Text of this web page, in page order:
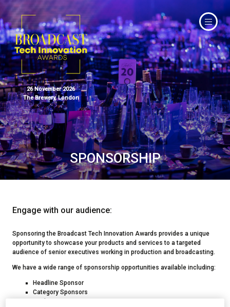
26 November 2026
The Brewery, London
SPONSORSHIP
Engage with our audience:
Sponsoring the Broadcast Tech Innovation Awards provides a unique
opportunity to showcase your products and services to a targeted
audience of senior executives working in production and broadcasting.
We have a wide range of sponsorship opportunities available including:
Headline Sponsor
Category Sponsors